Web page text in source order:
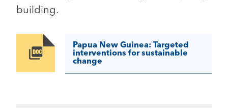
building.
Image
Papua New Guinea: Targeted
interventions for sustainable
change